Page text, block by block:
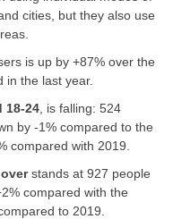
cities, but they also use
is up by +87% over the
in the last year.
18-24 , is falling: 524
by -1% compared to the
compared with 2019.
stands at 927 people
compared with the
to 2019.